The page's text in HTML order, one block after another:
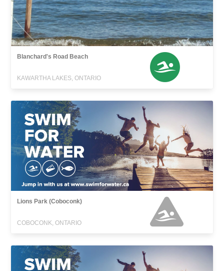
Blanchard's Road Beach
KAWARTHA LAKES, ONTARIO
Lions Park (Coboconk)
COBOCONK, ONTARIO